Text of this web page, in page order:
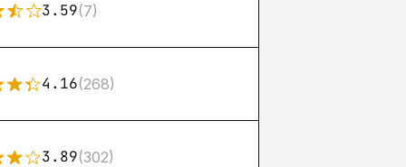
3.59(7)
4.16(268)
3.89(302)